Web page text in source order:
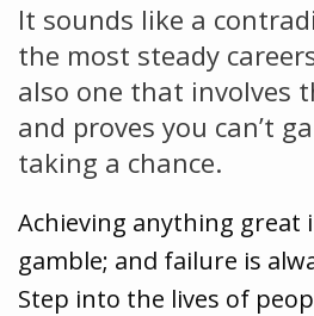
It sounds like a
the most steady
also one that involves
and proves you can’t
taking a chance.
Achieving anything great
gamble; and failure is
Step into the lives of